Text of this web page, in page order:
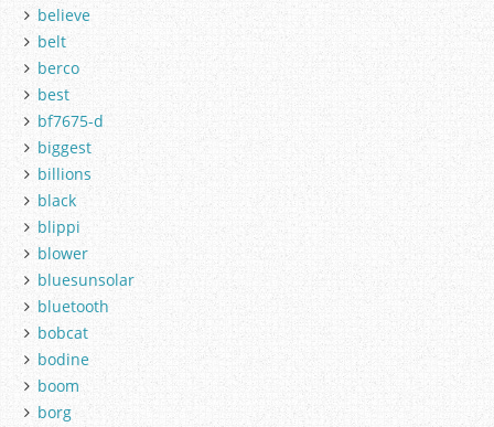
believe
belt
berco
best
bf7675-d
biggest
billions
black
blippi
blower
bluesunsolar
bluetooth
bobcat
bodine
boom
borg